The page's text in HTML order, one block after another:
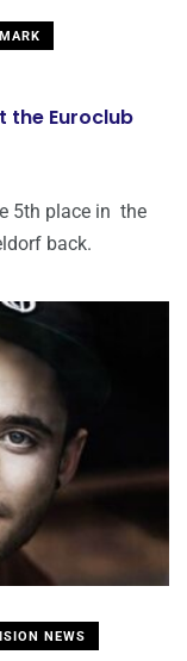
the Euroclub
5th place in the
back.
NEWS